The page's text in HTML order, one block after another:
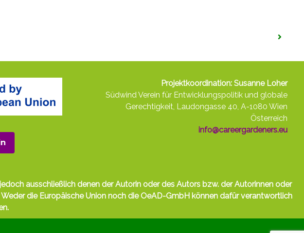
Projektkoordination: Susanne Loher
Südwind Verein für Entwicklungspolitik und globale
Gerechtigkeit, Laudongasse 40, A-1080 Wien
Österreich
info@careergardeners.eu
ausschließlich denen der Autorin oder des Autors bzw. der Autorinnen oder
die Europäische Union noch die OeAD-GmbH können dafür verantwortlich